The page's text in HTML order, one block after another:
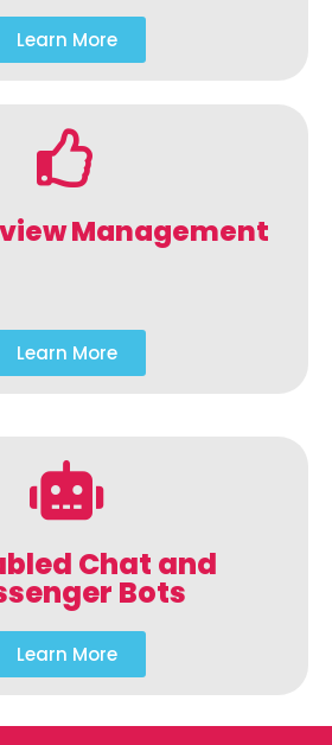
Learn More
Management
Learn More
Chat and
Bots
Learn More